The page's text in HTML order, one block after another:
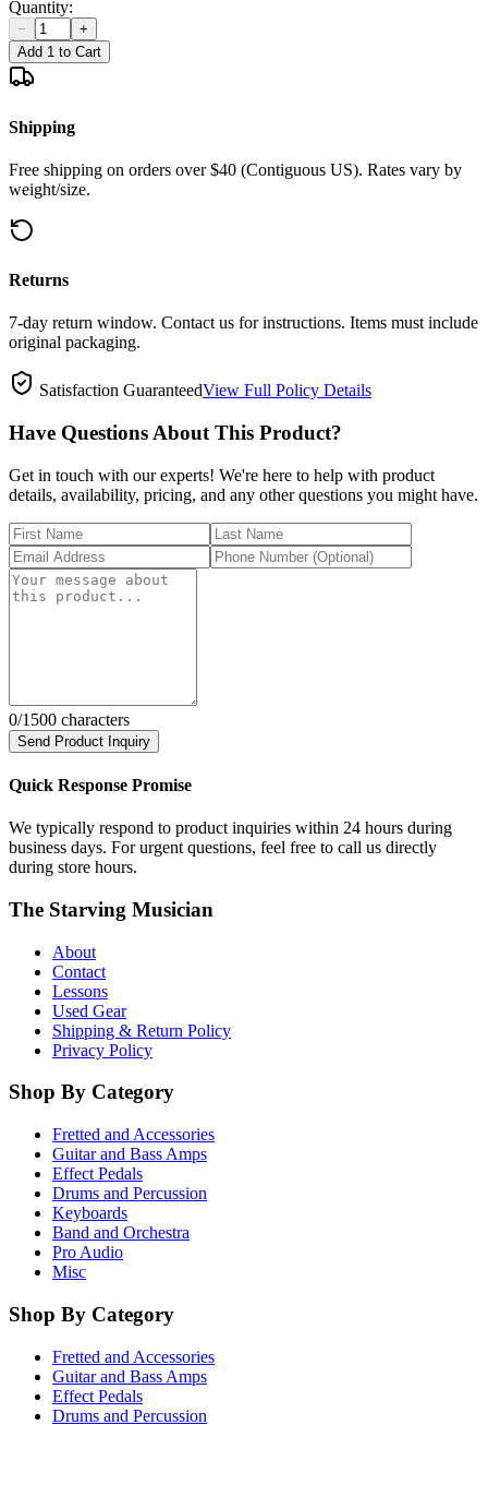
Quantity:
−
+
Add 1 to Cart
Shipping
Free shipping on orders over $40 (Contiguous US). Rates vary by
weight/size.
Returns
7-day return window. Contact us for instructions. Items must include
original packaging.
Satisfaction GuaranteedView Full Policy Details
Have Questions About This Product?
Get in touch with our experts! We're here to help with product
details, availability, pricing, and any other questions you might have.
0/1500 characters
Send Product Inquiry
Quick Response Promise
We typically respond to product inquiries within 24 hours during
business days. For urgent questions, feel free to call us directly
during store hours.
The Starving Musician
About
Contact
Lessons
Used Gear
Shipping & Return Policy
Privacy Policy
Shop By Category
Fretted and Accessories
Guitar and Bass Amps
Effect Pedals
Drums and Percussion
Keyboards
Band and Orchestra
Pro Audio
Misc
Shop By Category
Fretted and Accessories
Guitar and Bass Amps
Effect Pedals
Drums and Percussion